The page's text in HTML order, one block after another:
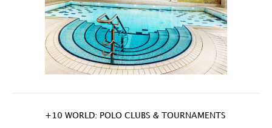
+10 WORLD: POLO CLUBS & TOURNAMENTS